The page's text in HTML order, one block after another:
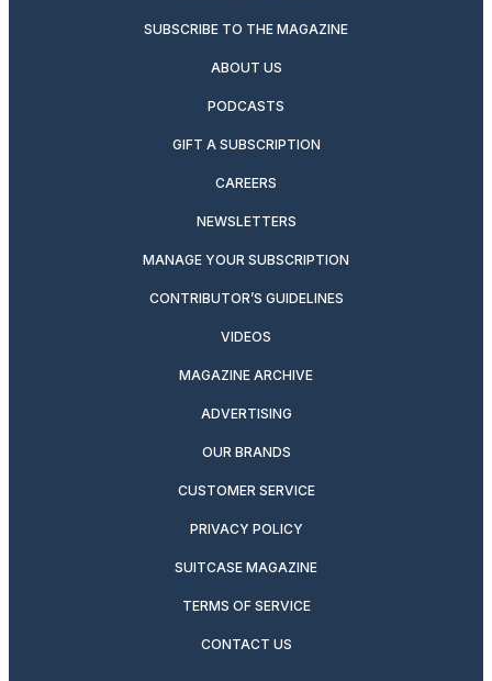
SUBSCRIBE TO THE MAGAZINE
ABOUT US
PODCASTS
GIFT A SUBSCRIPTION
CAREERS
NEWSLETTERS
MANAGE YOUR SUBSCRIPTION
CONTRIBUTOR’S GUIDELINES
VIDEOS
MAGAZINE ARCHIVE
ADVERTISING
OUR BRANDS
CUSTOMER SERVICE
PRIVACY POLICY
SUITCASE MAGAZINE
TERMS OF SERVICE
CONTACT US